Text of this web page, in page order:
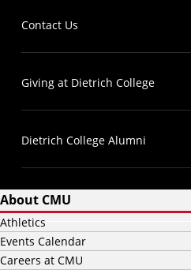
Contact Us
Giving at Dietrich College
Dietrich College Alumni
About CMU
Athletics
Events Calendar
Careers at CMU